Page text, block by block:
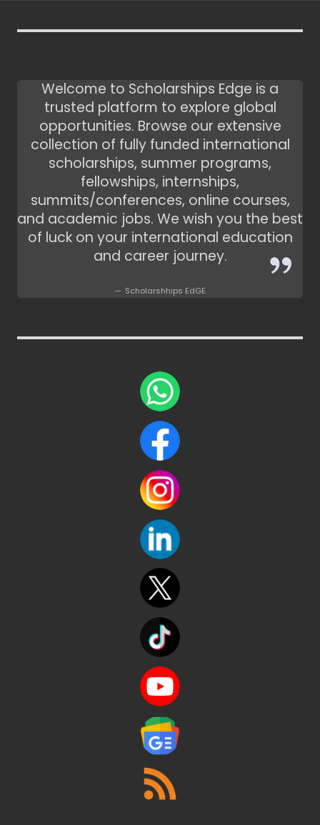
Welcome to Scholarships Edge is a
trusted platform to explore global
opportunities. Browse our extensive
collection of fully funded international
scholarships, summer programs,
fellowships, internships,
summits/conferences, online courses,
and academic jobs. We wish you the best
of luck on your international education
and career journey.
Scholarshhips EdGE